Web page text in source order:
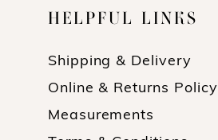
HELPFUL LINKS
Shipping & Delivery
Online & Returns Policy
Measurements